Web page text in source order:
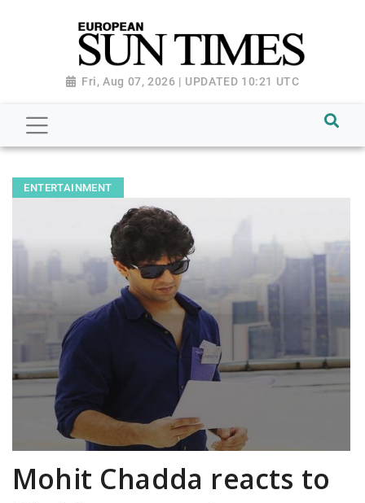
Fri, Aug 07, 2026 | UPDATED 10:21 UTC
ENTERTAINMENT
Mohit Chadda reacts to